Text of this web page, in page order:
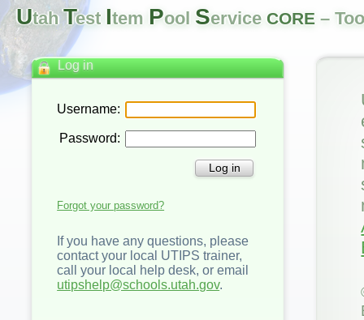
UtahTest Item Pool Service CORE–
Log in
Username:
Password:
Log in
Forgot your password?
If you have any questions, please
contact your local UTIPS trainer,
call your local help desk, or email
utipshelp@schools.utah.gov.